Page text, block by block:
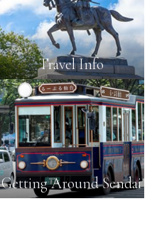
Travel Info
Getting Around Sendai